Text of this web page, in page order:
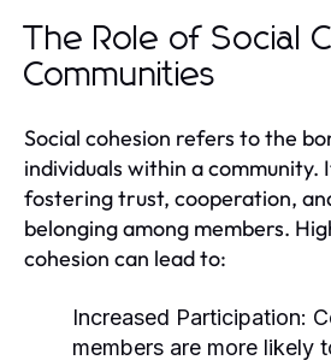
The Role of Social
Communities
Social cohesion refers to the
individuals within a community.
fostering trust, cooperation,
belonging among members.
cohesion can lead to:
Increased Participation:
members are more likely